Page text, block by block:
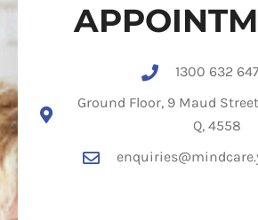
1300 632
Ground Floor, 9 Maud
Q, 4558